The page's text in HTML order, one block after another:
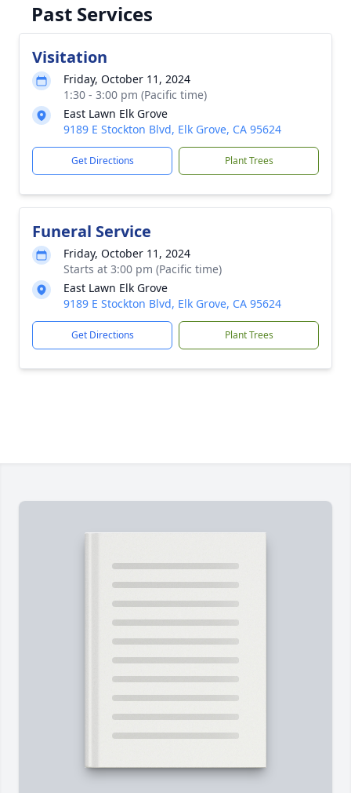
Past Services
Visitation
Friday, October 11, 2024
1:30 - 3:00 pm (Pacific time)
East Lawn Elk Grove
9189 E Stockton Blvd, Elk Grove, CA 95624
Get Directions Plant Trees
Funeral Service
Friday, October 11, 2024
Starts at 3:00 pm (Pacific time)
East Lawn Elk Grove
9189 E Stockton Blvd, Elk Grove, CA 95624
Get Directions Plant Trees